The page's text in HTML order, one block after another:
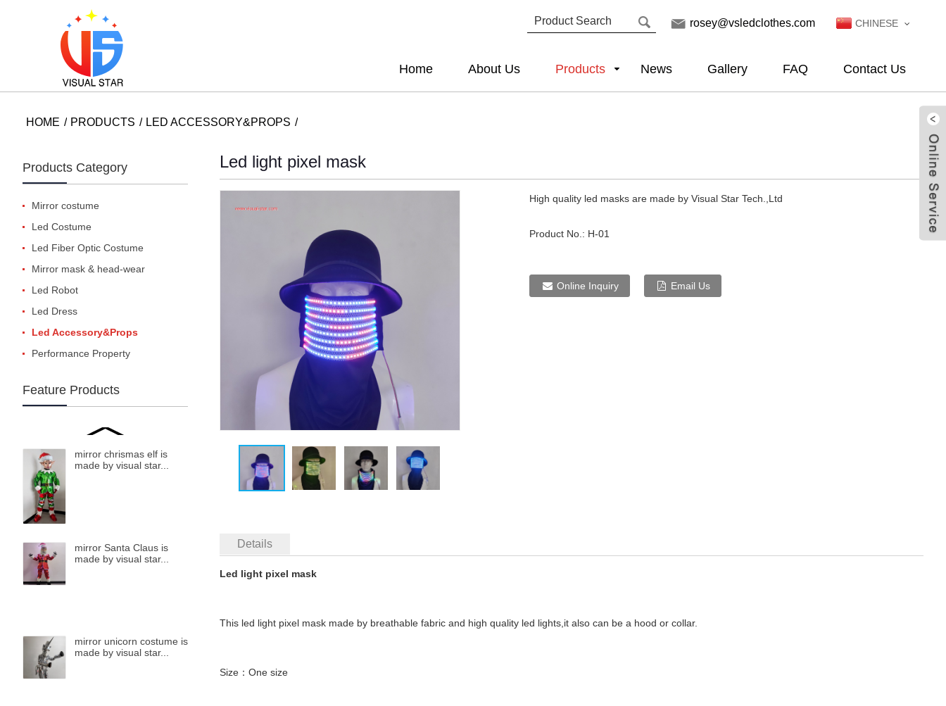
rosey@vsledclothes.com CHINESE
Home About Us Products News Gallery FAQ Contact Us
HOME PRODUCTS LED ACCESSORY&PROPS
Products Category
Mirror costume
Led Costume
Led Fiber Optic Costume
Mirror mask & head-wear
Led Robot
Led Dress
Led Accessory&Props
Performance Property
Feature Products
mirror chrismas elf is
made by visual star...
mirror Santa Claus is
made by visual star...
mirror unicorn costume is
made by visual star...
Led light pixel mask
High quality led masks are made by Visual Star Tech.,Ltd
Product No.: H-01
Online Inquiry Email Us
Details
Led light pixel mask
This led light pixel mask made by breathable fabric and high quality led lights,it also can be a hood or collar.
Size：One size